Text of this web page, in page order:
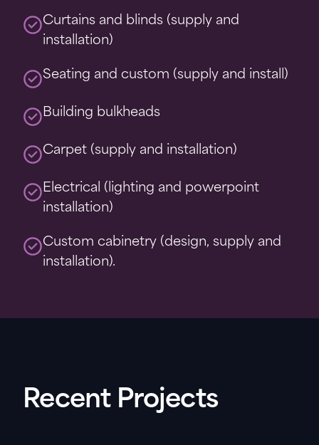
Curtains and blinds (supply and
installation)
Seating and custom (supply and install)
Building bulkheads
Carpet (supply and installation)
Electrical (lighting and powerpoint
installation)
Custom cabinetry (design, supply and
installation).
Recent Projects